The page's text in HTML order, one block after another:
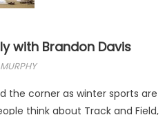
with Brandon Davis
the corner as winter sports are
think about Track and Field,